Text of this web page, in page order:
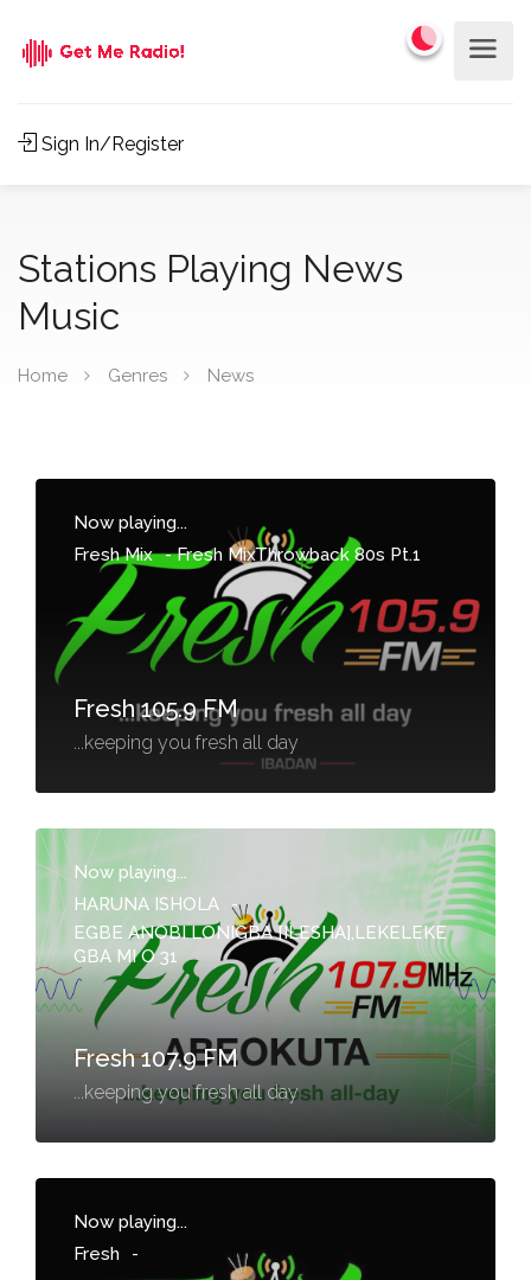
Sign In/Register
Stations Playing News
Music
Home Genres News
Now playing...
Fresh Mix -Fresh MixThrowback 80s Pt.1
Fresh 105.9 FM
...keeping you fresh all day
Now playing...
HARUNA ISHOLA
-
EGBE ANOBI LONIGBA [ILESHA],LEKELEKE
GBA MI O 31
Fresh 107.9 FM
...keeping you fresh all day
Now playing...
Fresh
-